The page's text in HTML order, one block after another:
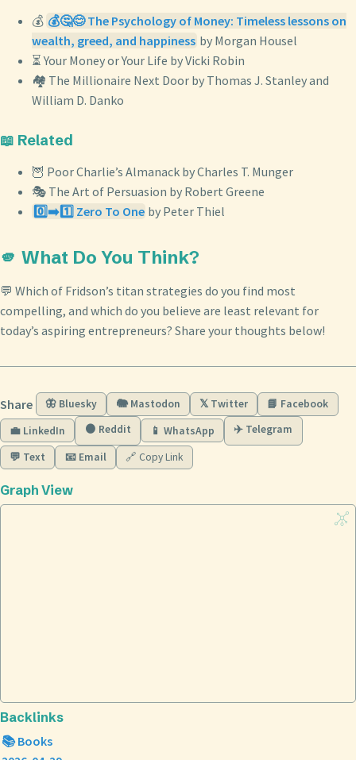
💰 💰🤔😊 The Psychology of Money: Timeless lessons on
wealth, greed, and happiness by Morgan Housel
⏳ Your Money or Your Life by Vicki Robin
🏘️ The Millionaire Next Door by Thomas J. Stanley and
William D. Danko
📖 Related
🦉 Poor Charlie’s Almanack by Charles T. Munger
🎭 The Art of Persuasion by Robert Greene
0️⃣➡️1️⃣ Zero To One by Peter Thiel
🫵 What Do You Think?
💬 Which of Fridson’s titan strategies do you find most
compelling, and which do you believe are least relevant for
today’s aspiring entrepreneurs? Share your thoughts below!
Share 🦋 Bluesky 🐘 Mastodon 𝕏 Twitter
📘 Facebook
💼 LinkedIn
🟠 Reddit 📱 WhatsApp ✈️ Telegram
💬 Text 📧 Email 🔗 Copy Link
Graph View
Backlinks
📚 Books